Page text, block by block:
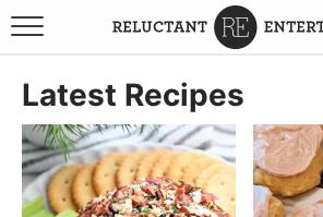
BROWSE RECIPES
TRAVEL
HOLIDAYS
Latest Recipes